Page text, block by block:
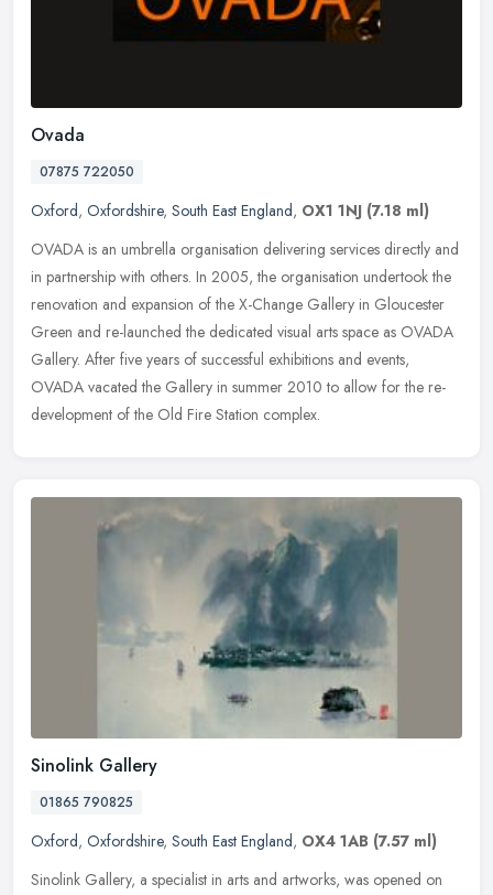
Ovada
07875 722050
Oxford, Oxfordshire, South East England, OX1 1NJ (7.18 ml)
OVADA is an umbrella organisation delivering services directly and
in partnership with others. In 2005, the organisation undertook the
renovation and expansion of the X-Change Gallery in Gloucester
Green and re-launched the dedicated visual arts space as OVADA
Gallery. After five years of successful exhibitions and events,
OVADA vacated the Gallery in summer 2010 to allow for the re-
development of the Old Fire Station complex.
Sinolink Gallery
01865 790825
Oxford, Oxfordshire, South East England, OX4 1AB (7.57 ml)
Sinolink Gallery, a specialist in arts and artworks, was opened on